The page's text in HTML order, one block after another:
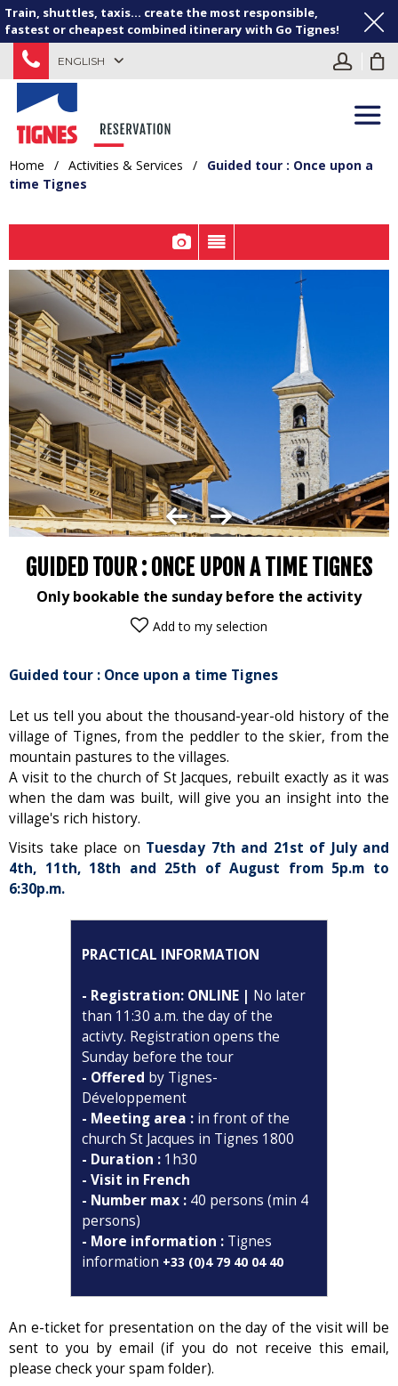
Train, shuttles, taxis... create the most responsible,
fastest or cheapest combined itinerary with Go Tignes!
ENGLISH
Home / Activities & Services /
Guided tour : Once upon a
time Tignes
GUIDED TOUR : ONCE UPON A TIME TIGNES
Only bookable the sunday before the activity
Add to my selection
Guided tour : Once upon a time Tignes
Let us tell you about the thousand-year-old history of the
village of Tignes, from the peddler to the skier, from the
mountain pastures to the villages.
A visit to the church of St Jacques, rebuilt exactly as it was
when the dam was built, will give you an insight into the
village's rich history.
Visits take place on Tuesday 7th and 21st of July and
4th, 11th, 18th and 25th of August from 5p.m to
6:30p.m.
PRACTICAL INFORMATION
- Registration: ONLINE | No later
than 11:30 a.m. the day of the
activty. Registration opens the
Sunday before the tour
- Offered by Tignes-
Développement
- Meeting area : in front of the
church St Jacques in Tignes 1800
- Duration : 1h30
- Visit in French
- Number max : 40 persons (min 4
persons)
- More information : Tignes
information +33 (0)4 79 40 04 40
An e-ticket for presentation on the day of the visit will be
sent to you by email (if you do not receive this email,
please check your spam folder).